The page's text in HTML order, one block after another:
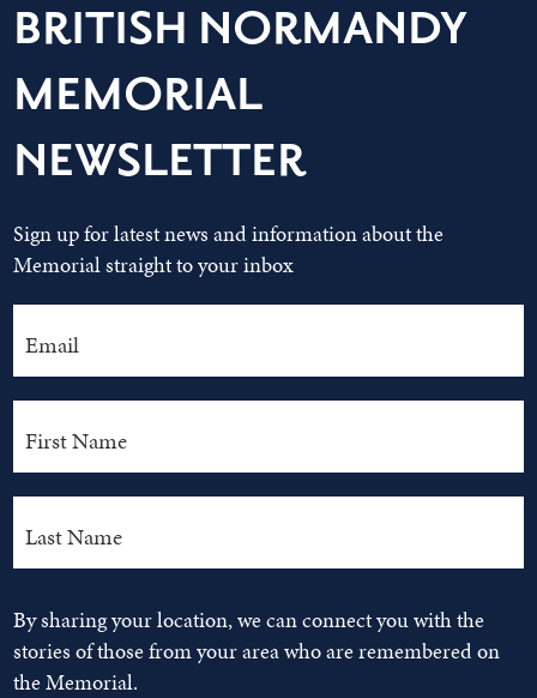
BRITISH NORMANDY
MEMORIAL
NEWSLETTER
Sign up for latest news and information about the
Memorial straight to your inbox
By sharing your location, we can connect you with the
stories of those from your area who are remembered on
the Memorial.